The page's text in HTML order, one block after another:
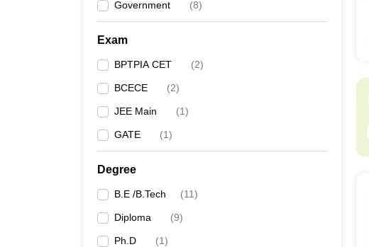
Government (8)
Exam
BPTPIA CET (2)
BCECE (2)
JEE Main (1)
GATE (1)
Degree
B.E /B.Tech (11)
Diploma (9)
Ph.D (1)